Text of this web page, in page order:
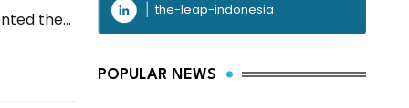
the... the-leap-indonesia
POPULAR NEWS